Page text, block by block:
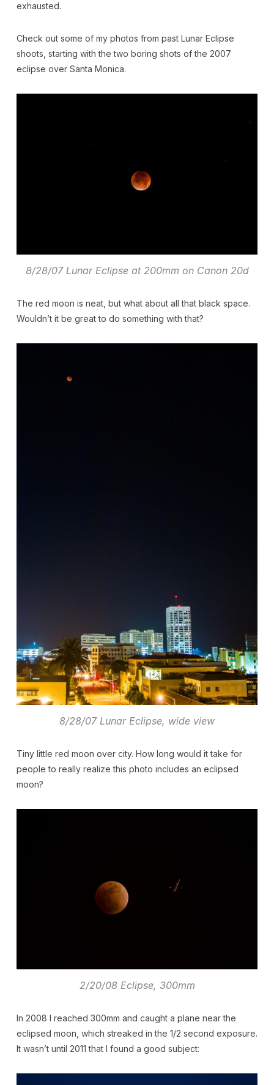
exhausted.
Check out some of my photos from past Lunar Eclipse
shoots, starting with the two boring shots of the 2007
eclipse over Santa Monica.
8/28/07 Lunar Eclipse at 200mm on Canon 20d
The red moon is neat, but what about all that black space.
Wouldn’t it be great to do something with that?
8/28/07 Lunar Eclipse, wide view
Tiny little red moon over city. How long would it take for
people to really realize this photo includes an eclipsed
moon?
2/20/08 Eclipse, 300mm
In 2008 I reached 300mm and caught a plane near the
eclipsed moon, which streaked in the 1/2 second exposure.
It wasn’t until 2011 that I found a good subject: